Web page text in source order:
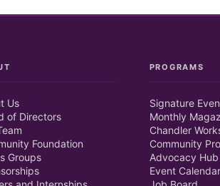
Us
of Directors
Foundation
Groups
PROGRAMS
Signature
Monthly
Chandler
Community
Advocacy Hub
Event Calendar